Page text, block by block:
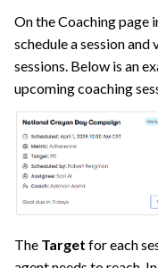
On the Coaching page
schedule a session
sessions. Below is an
upcoming coaching
The Target for each